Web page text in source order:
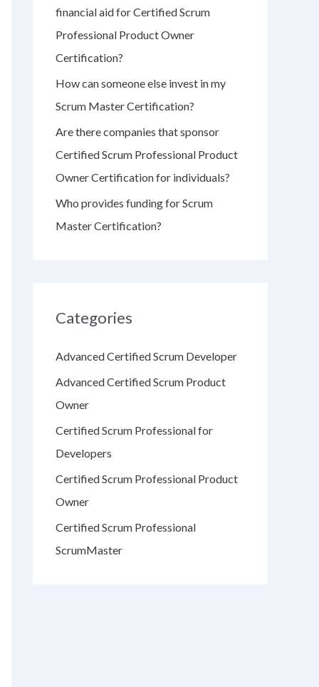
:financial aid for Certified Scrum
Professional Product Owner
Certification?
How can someone else invest in my
Scrum Master Certification?
Are there companies that sponsor
Certified Scrum Professional Product
Owner Certification for individuals?
Who provides funding for Scrum
Master Certification?
Categories
Advanced Certified Scrum Developer
Advanced Certified Scrum Product
Owner
Certified Scrum Professional for
Developers
Certified Scrum Professional Product
Owner
Certified Scrum Professional
ScrumMaster